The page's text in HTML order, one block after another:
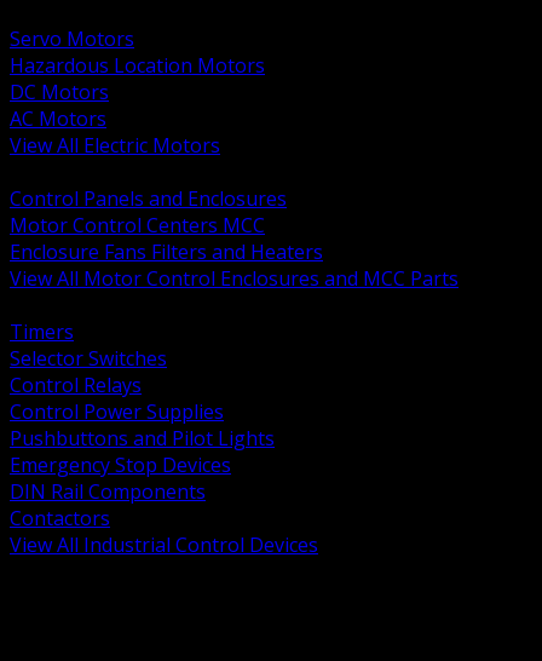
Servo Motors
Hazardous Location Motors
DC Motors
AC Motors
View All Electric Motors
Control Panels and Enclosures
Motor Control Centers MCC
Enclosure Fans Filters and Heaters
View All Motor Control Enclosures and MCC Parts
Timers
Selector Switches
Control Relays
Control Power Supplies
Pushbuttons and Pilot Lights
Emergency Stop Devices
DIN Rail Components
Contactors
View All Industrial Control Devices